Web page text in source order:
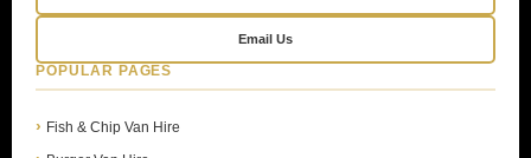
Email Us
POPULAR PAGES
Fish & Chip Van Hire